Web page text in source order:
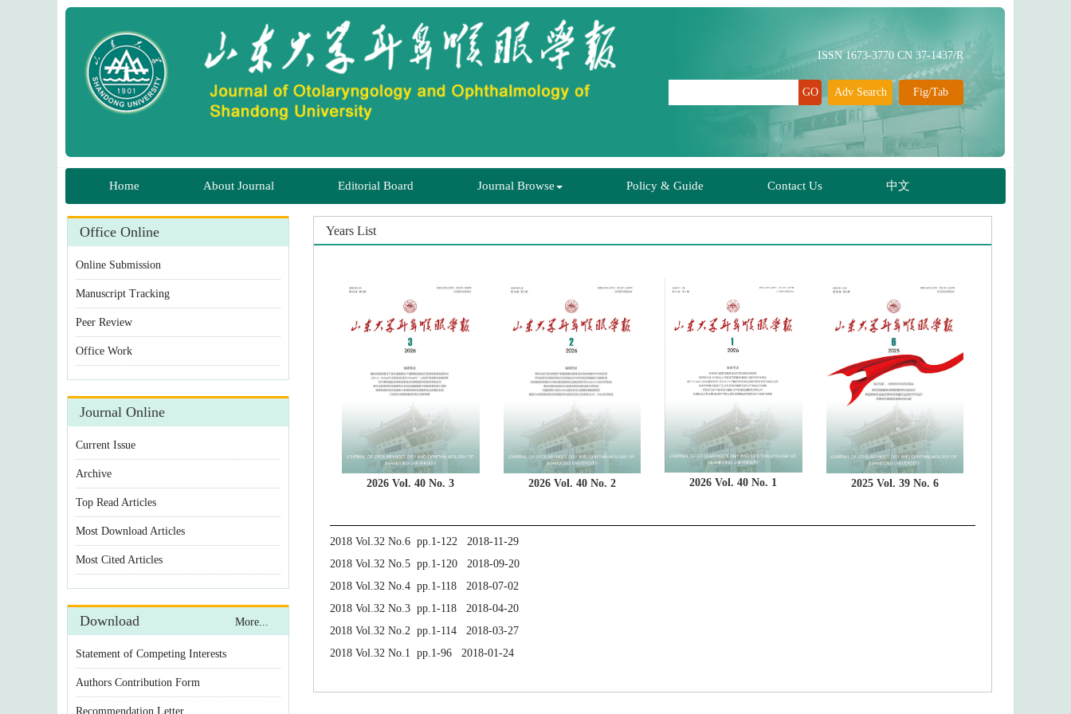
ISSN 1673-3770 CN 37-1437/R
Fig/Tab
Adv Search
Home About Journal Editorial Board Journal Browse Policy & Guide Contact Us 中文
Office Online
Online Submission
Manuscript Tracking
Peer Review
Office Work
Journal Online
Current Issue
Archive
Top Read Articles
Most Download Articles
Most Cited Articles
Download More...
Statement of Competing Interests
Authors Contribution Form
Recommendation Letter
Years List
2026 Vol. 40 No. 3 2026 Vol. 40 No. 2 2026 Vol. 40 No. 1 2025 Vol. 39 No. 6
2018 Vol.32 No.6 pp.1-122 2018-11-29
2018 Vol.32 No.5 pp.1-120 2018-09-20
2018 Vol.32 No.4 pp.1-118 2018-07-02
2018 Vol.32 No.3 pp.1-118 2018-04-20
2018 Vol.32 No.2 pp.1-114 2018-03-27
2018 Vol.32 No.1 pp.1-96 2018-01-24